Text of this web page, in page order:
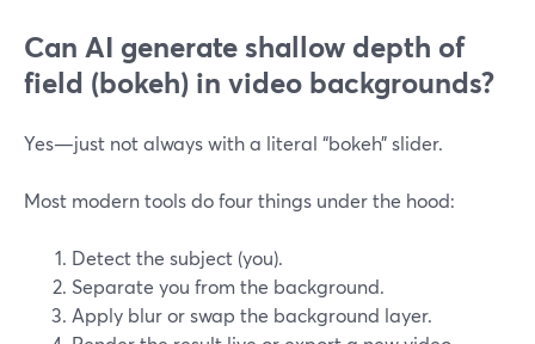
Can AI generate shallow depth of
field (bokeh) in video backgrounds?
Yes—just not always with a literal “bokeh” slider.
Most modern tools do four things under the hood:
Detect the subject (you).
Separate you from the background.
Apply blur or swap the background layer.